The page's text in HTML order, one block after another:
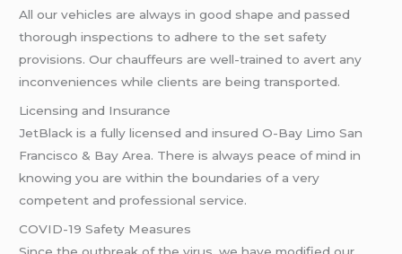
All our vehicles are always in good shape and passed
thorough inspections to adhere to the set safety
provisions. Our chauffeurs are well-trained to avert any
inconveniences while clients are being transported.
Licensing and Insurance
JetBlack is a fully licensed and insured O-Bay Limo San
Francisco & Bay Area. There is always peace of mind in
knowing you are within the boundaries of a very
competent and professional service.
COVID-19 Safety Measures
Since the outbreak of the virus, we have modified our